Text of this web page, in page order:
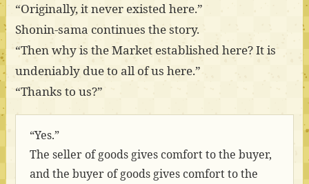
“Originally, it never existed here.”
Shonin-sama continues the story.
“Then why is the Market established here? It is
undeniably due to all of us here.”
“Thanks to us?”
“Yes.”
The seller of goods gives comfort to the buyer,
and the buyer of goods gives comfort to the